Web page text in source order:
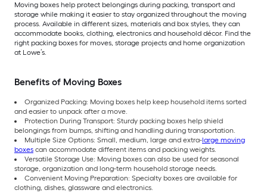
Moving boxes help protect belongings during packing, transport and
storage while making it easier to stay organized throughout the moving
process. Available in different sizes, materials and box styles, they can
accommodate books, clothing, electronics and household décor. Find the
right packing boxes for moves, storage projects and home organization
at Lowe’s.
Benefits of Moving Boxes
Organized Packing: Moving boxes help keep household items sorted
and easier to unpack after a move.
Protection During Transport: Sturdy packing boxes help shield
belongings from bumps, shifting and handling during transportation.
Multiple Size Options: Small, medium, large and extra-large moving
boxes can accommodate different items and packing weights.
Versatile Storage Use: Moving boxes can also be used for seasonal
storage, organization and long-term household storage needs.
Convenient Moving Preparation: Specialty boxes are available for
clothing, dishes, glassware and electronics.